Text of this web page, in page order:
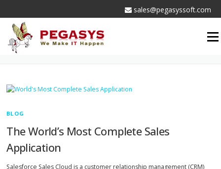
content
sales@pegasyssoft.com
AUTHOR:
BLOG
The World’s Most Complete Sales
Application
Salesforce Sales Cloud is a customer relationship management (CRM)